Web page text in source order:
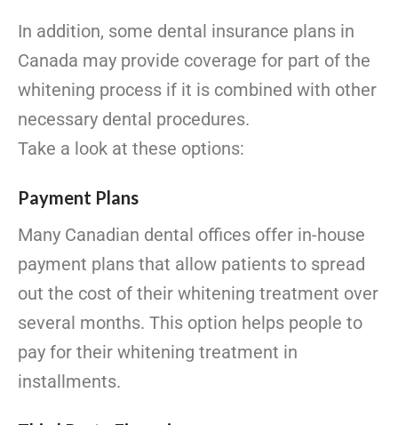
In addition, some dental insurance plans in
Canada may provide coverage for part of the
whitening process if it is combined with other
necessary dental procedures.
Take a look at these options:
Payment Plans
Many Canadian dental offices offer in-house
payment plans that allow patients to spread
out the cost of their whitening treatment over
several months. This option helps people to
pay for their whitening treatment in
installments.